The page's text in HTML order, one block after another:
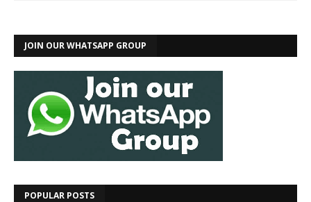
JOIN OUR WHATSAPP GROUP
POPULAR POSTS